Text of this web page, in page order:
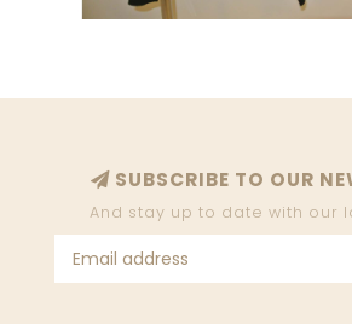
SUBSCRIBE TO OUR
And stay up to date with our